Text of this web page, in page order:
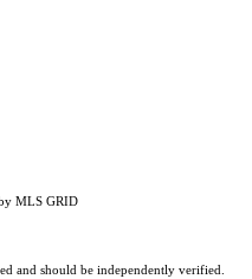
MLS GRID
and should be independently verified.